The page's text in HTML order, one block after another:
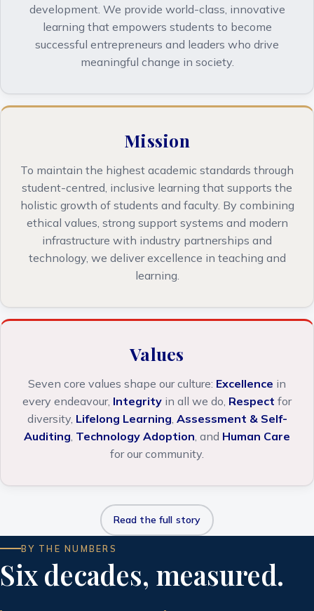
development. We provide world-class, innovative
learning that empowers students to become
successful entrepreneurs and leaders who drive
meaningful change in society.
Mission
To maintain the highest academic standards through
student-centred, inclusive learning that supports the
holistic growth of students and faculty. By combining
ethical values, strong support systems and modern
infrastructure with industry partnerships and
technology, we deliver excellence in teaching and
learning.
Values
Seven core values shape our culture: Excellence in
every endeavour, Integrity in all we do, Respect for
diversity, Lifelong Learning, Assessment & Self-
Auditing, Technology Adoption, and Human Care
for our community.
Read the full story
BY THE NUMBERS
Six decades, measured.